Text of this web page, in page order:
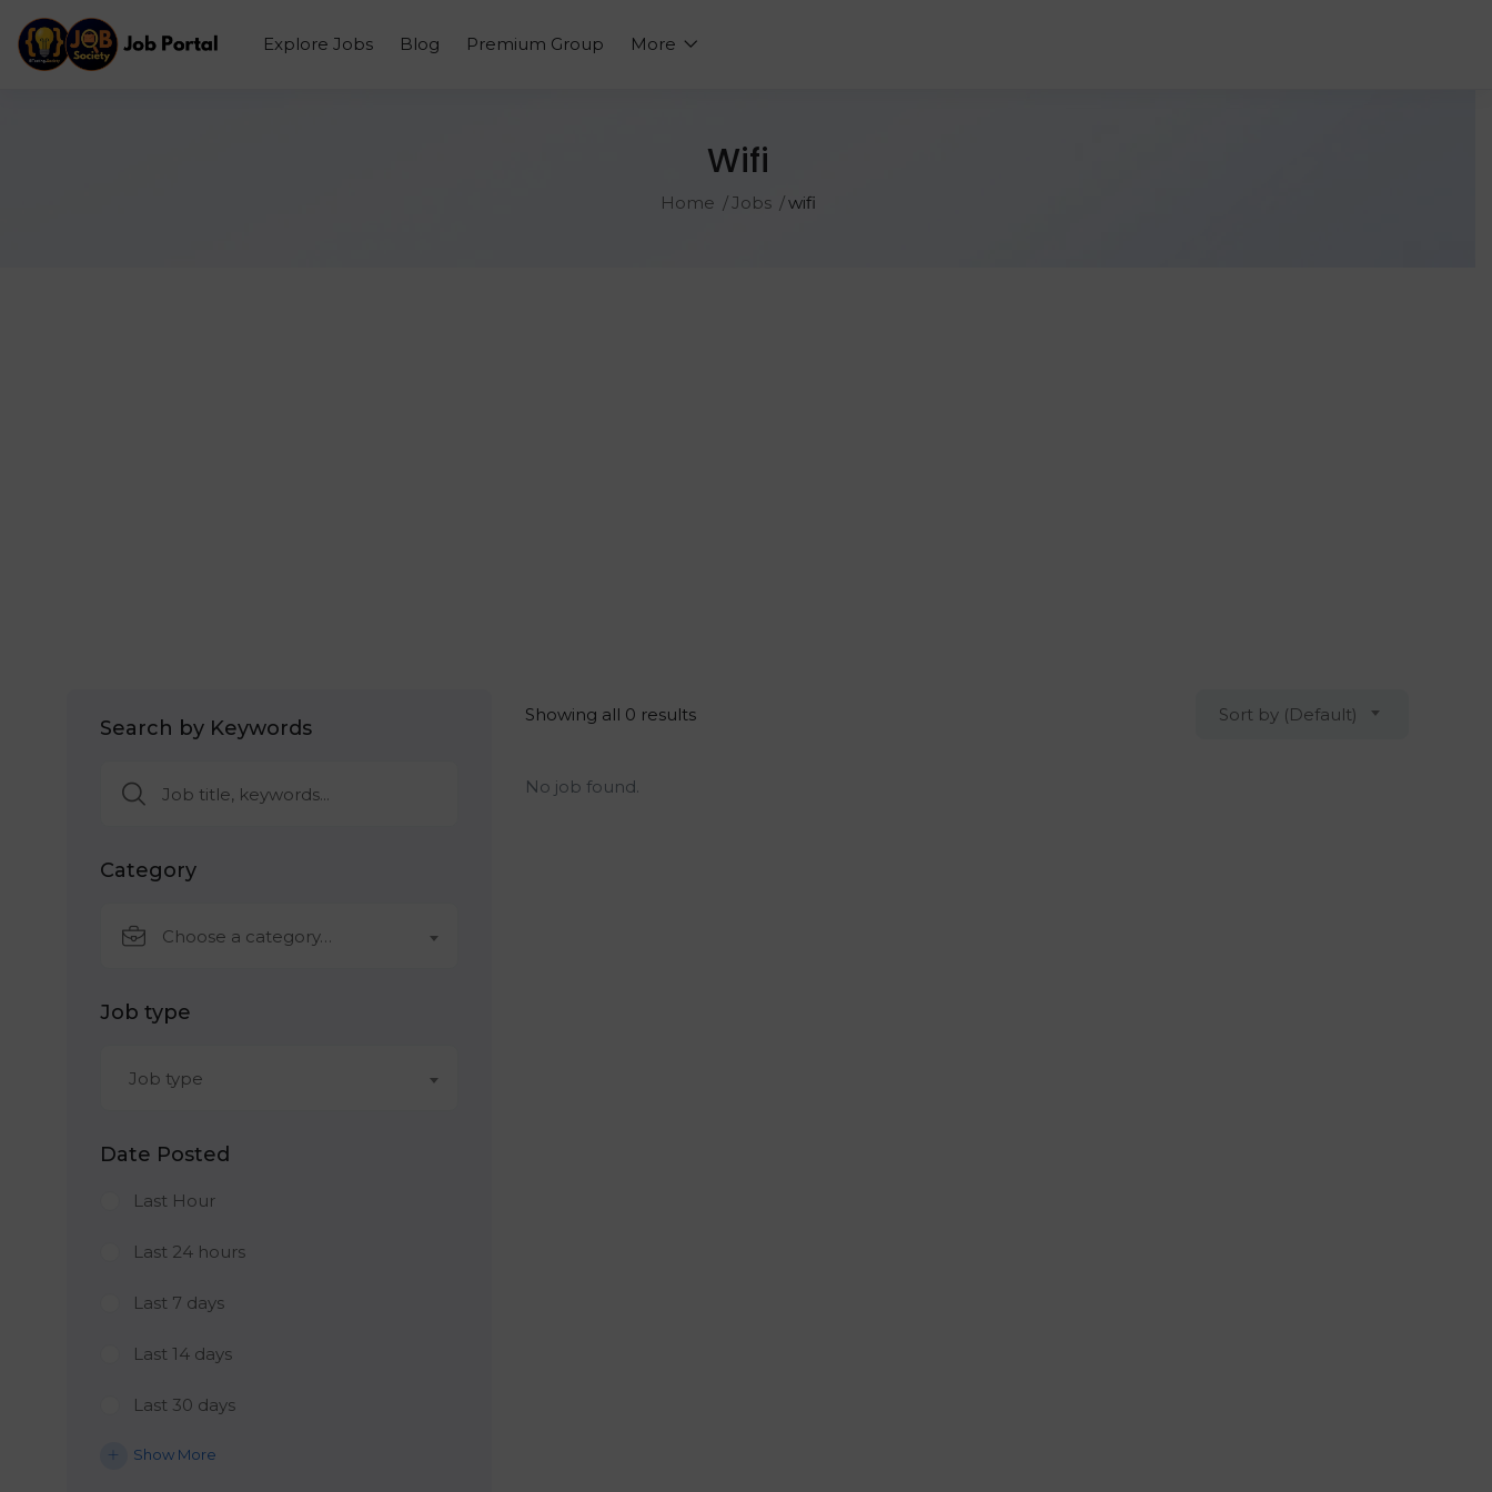
Explore Jobs Blog Premium Group More
Wifi
Home Jobs wifi
Search by Keywords
Category
Choose a category…
Job type
Job type
Date Posted
Last Hour
Last 24 hours
Last 7 days
Last 14 days
Last 30 days
Show More
Showing all 0 results Sort by (Default)
No job found.